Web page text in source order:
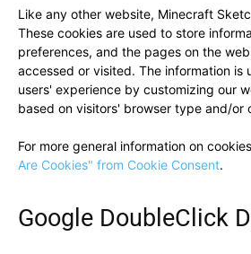
Like any other website, Minecraft
These cookies are used to store
preferences, and the pages on the
accessed or visited. The information is
users' experience by customizing our
based on visitors' browser type and/or
For more general information on
Are Cookies" from Cookie Consent.
Google DoubleClick